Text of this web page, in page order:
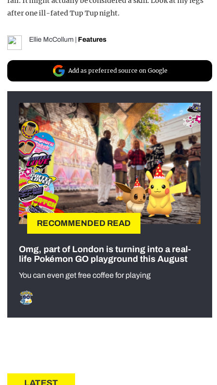
after one ill-fated Tup Tup night.
Ellie McCollum Features
Add as preferred source on Google
RECOMMENDED READ
Omg, part of London is turning into a real-
life Pokémon GO playground this August
You can even get free coffee for playing
LATEST